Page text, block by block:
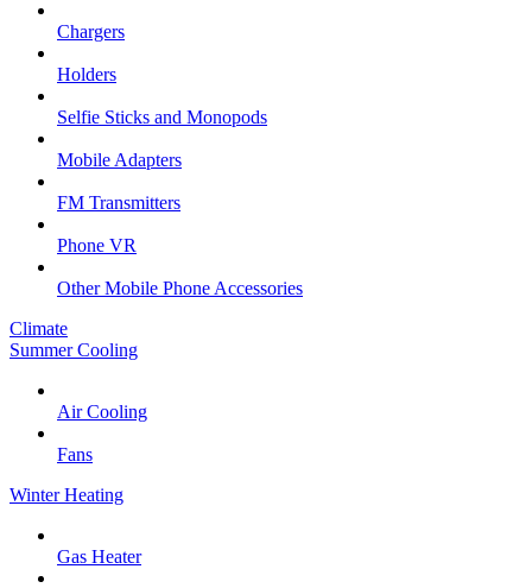
Chargers
Holders
Selfie Sticks and Monopods
Mobile Adapters
FM Transmitters
Phone VR
Other Mobile Phone Accessories
Climate
Summer Cooling
Air Cooling
Fans
Winter Heating
Gas Heater